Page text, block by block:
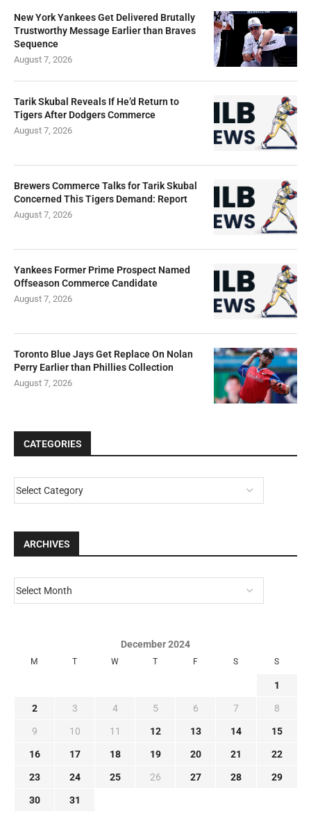
New York Yankees Get Delivered Brutally
Trustworthy Message Earlier than Braves
Sequence
August 7, 2026
Tarik Skubal Reveals If He’d Return to
Tigers After Dodgers Commerce
August 7, 2026
Brewers Commerce Talks for Tarik Skubal
Concerned This Tigers Demand: Report
August 7, 2026
Yankees Former Prime Prospect Named
Offseason Commerce Candidate
August 7, 2026
Toronto Blue Jays Get Replace On Nolan
Perry Earlier than Phillies Collection
August 7, 2026
CATEGORIES
ARCHIVES
December 2024
M T W T F S S
1
2 3 4 5 6 7 8
9 10 11 12 13 14 15
16 17 18 19 20 21 22
23 24 25 26 27 28 29
30 31